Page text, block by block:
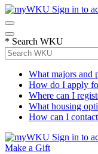
Sign in to
* Search WKU
What majors and
How do I apply
Where can I
What housing
How can I
Sign in to
Make a Gift